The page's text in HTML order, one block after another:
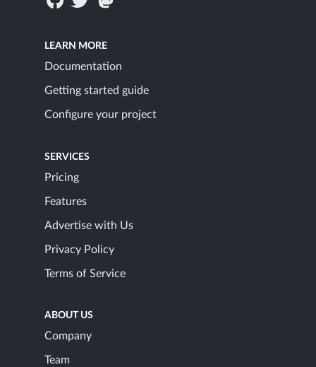
LEARN MORE
Documentation
Getting started guide
Configure your project
SERVICES
Pricing
Features
Advertise with Us
Privacy Policy
Terms of Service
ABOUT US
Company
Team